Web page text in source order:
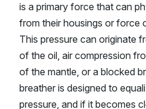
is a primary force that can
from their housings or force
This pressure can originate
of the oil, air compression
of the mantle, or a blocked
breather is designed to
pressure, and if it becomes